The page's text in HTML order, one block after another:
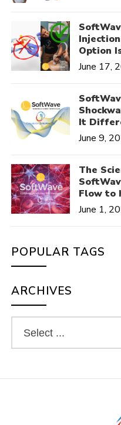
Option
June 17,
It
June 9,
The
Flow to
June 1,
POPULAR TAGS
ARCHIVES